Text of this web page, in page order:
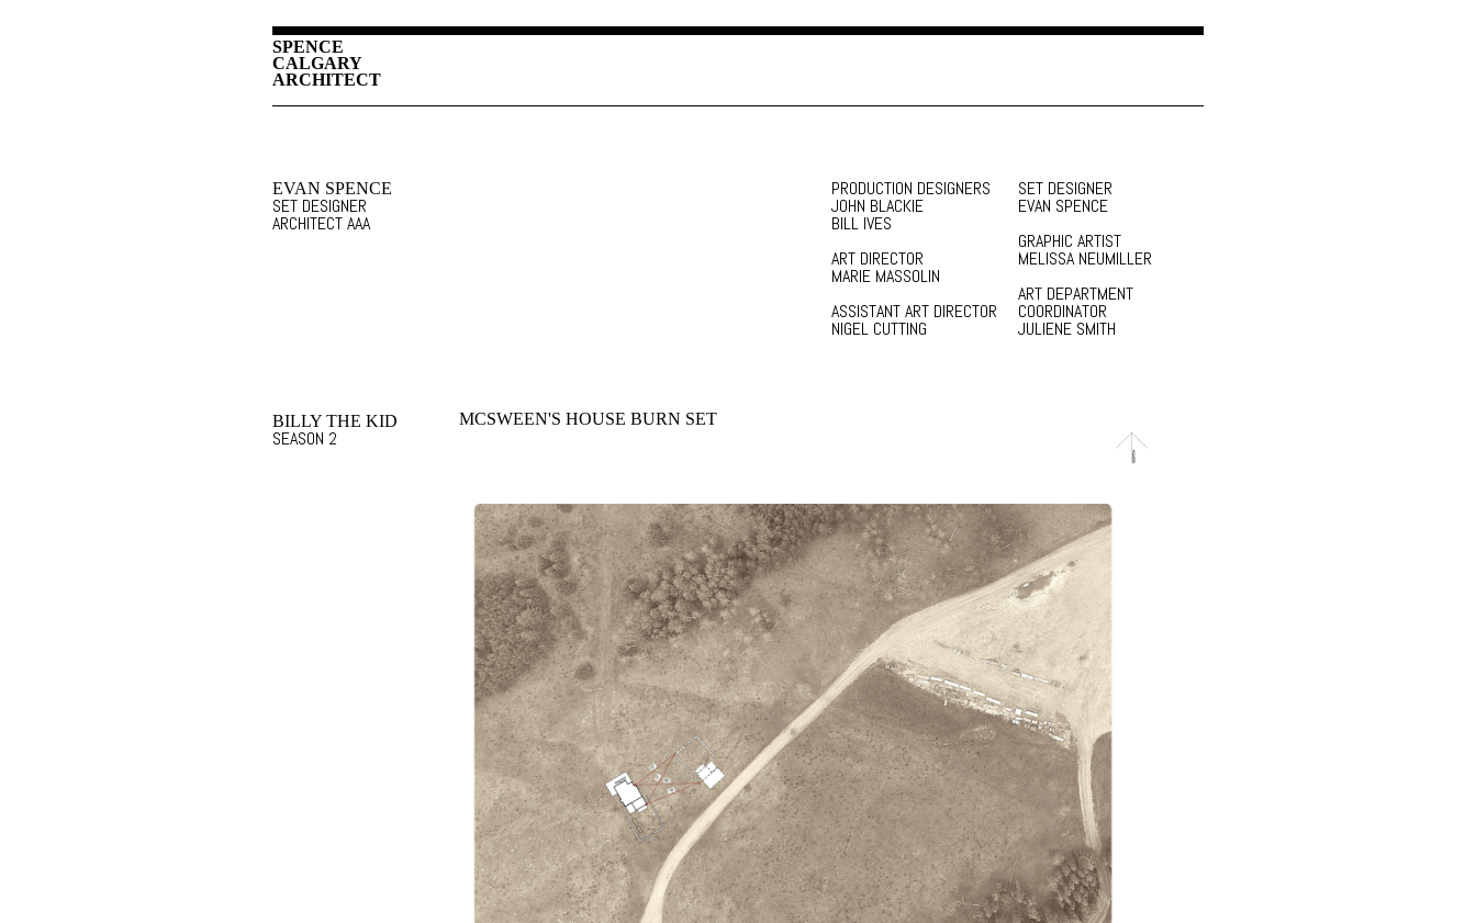
SPENCE
CALGARY
ARCHITECT
EVAN SPENCE
SET DESIGNER
ARCHITECT AAA
PRODUCTION DESIGNERS
JOHN BLACKIE
BILL IVES
ART DIRECTOR
MARIE MASSOLIN
ASSISTANT ART DIRECTOR
NIGEL CUTTING
SET DESIGNER
EVAN SPENCE
GRAPHIC ARTIST
MELISSA NEUMILLER
ART DEPARTMENT
COORDINATOR
JULIENE SMITH
BILLY THE KID
SEASON 2
MCSWEEN'S HOUSE BURN SET